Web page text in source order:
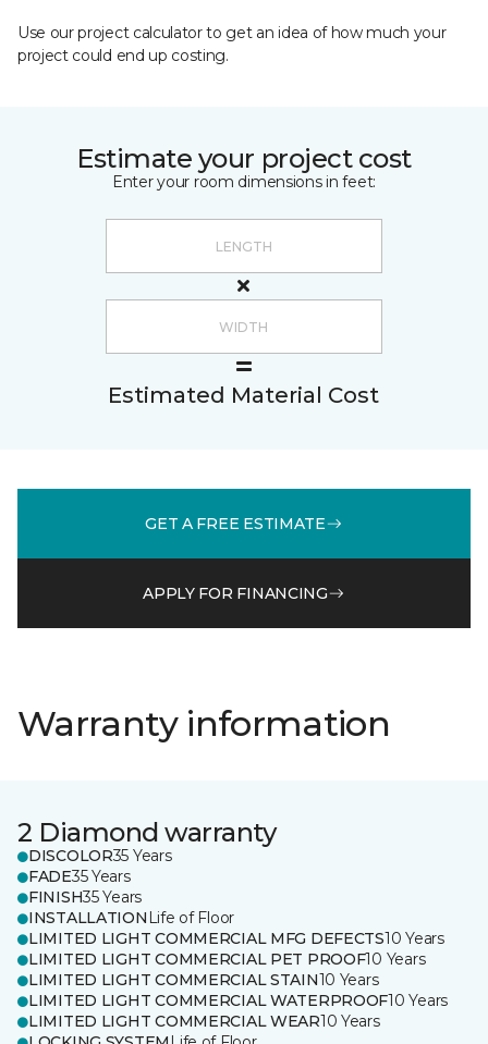
Use our project calculator to get an idea of how much your
project could end up costing.
Estimate your project cost
Enter your room dimensions in feet:
Estimated Material Cost
GET A FREE ESTIMATE
APPLY FOR FINANCING
Warranty information
2 Diamond warranty
DISCOLOR35 Years
FADE35 Years
FINISH35 Years
INSTALLATION Life of Floor
LIMITED LIGHT COMMERCIAL MFG DEFECTS10 Years
LIMITED LIGHT COMMERCIAL PET PROOF10 Years
LIMITED LIGHT COMMERCIAL STAIN10 Years
LIMITED LIGHT COMMERCIAL WATERPROOF10 Years
LIMITED LIGHT COMMERCIAL WEAR10 Years